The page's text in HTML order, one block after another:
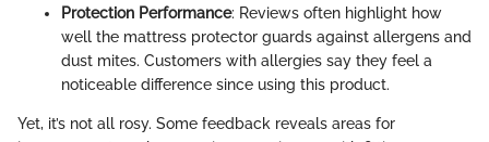
Protection Performance: Reviews often highlight how
well the mattress protector guards against allergens and
dust mites. Customers with allergies say they feel a
noticeable difference since using this product.
Yet, it’s not all rosy. Some feedback reveals areas for